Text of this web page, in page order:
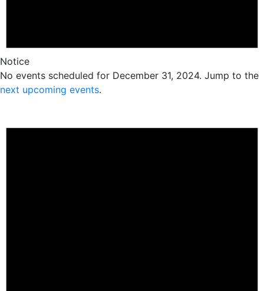
Notice
No events scheduled for December 31, 2024. Jump to the
next upcoming events.